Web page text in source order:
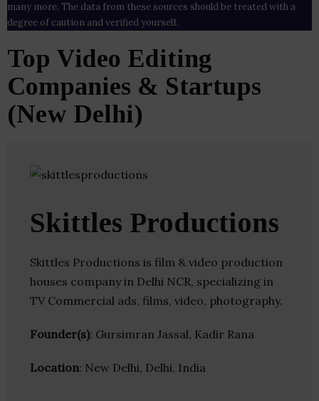
many more. The data from these sources should be treated with a
degree of caution and verified yourself.
Top Video Editing
Companies & Startups
(New Delhi)
Skittles Productions
Skittles Productions is film & video production
houses company in Delhi NCR, specializing in
TV Commercial ads, films, video, photography.
Founder(s): Gursimran Jassal, Kadir Rana
Location: New Delhi, Delhi, India